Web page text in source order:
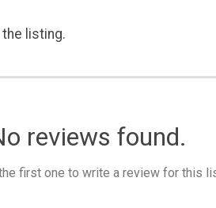
listing.
reviews found.
first one to write a review for this